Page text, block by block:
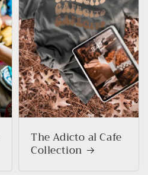
The Adicto al Cafe
Collection